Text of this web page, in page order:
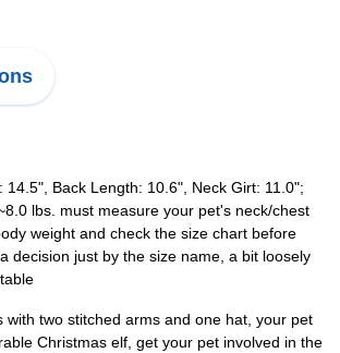
14.5", Back Length: 10.6", Neck Girt: 11.0";
lbs. must measure your pet's neck/chest
weight and check the size chart before
decision just by the size name, a bit loosely
with two stitched arms and one hat, your pet
Christmas elf, get your pet involved in the